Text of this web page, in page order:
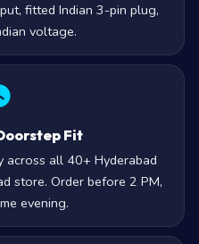
fitted Indian 3-pin plug,
voltage.
Fit
across all 40+ Hyderabad
store. Order before 2 PM,
evening.